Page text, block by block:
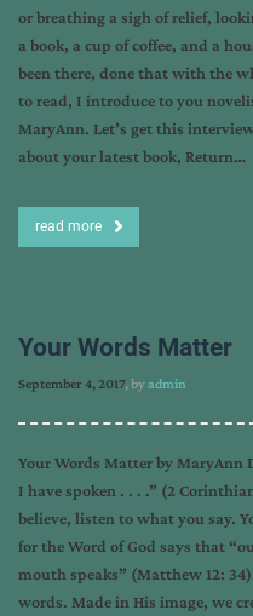
or breathing a sigh of relief,
a book, a cup of coffee, and a
been there, done that with the
to read, I introduce to you
MaryAnn. Let’s get this
about your latest book, Return…
read more
Your Words Matter
September 4, 2017, byadmin
Your Words Matter by
I have spoken . . . .” (2
believe, listen to what you say.
for the Word of God says that
mouth speaks” (Matthew 12:
words. Made in His image, we